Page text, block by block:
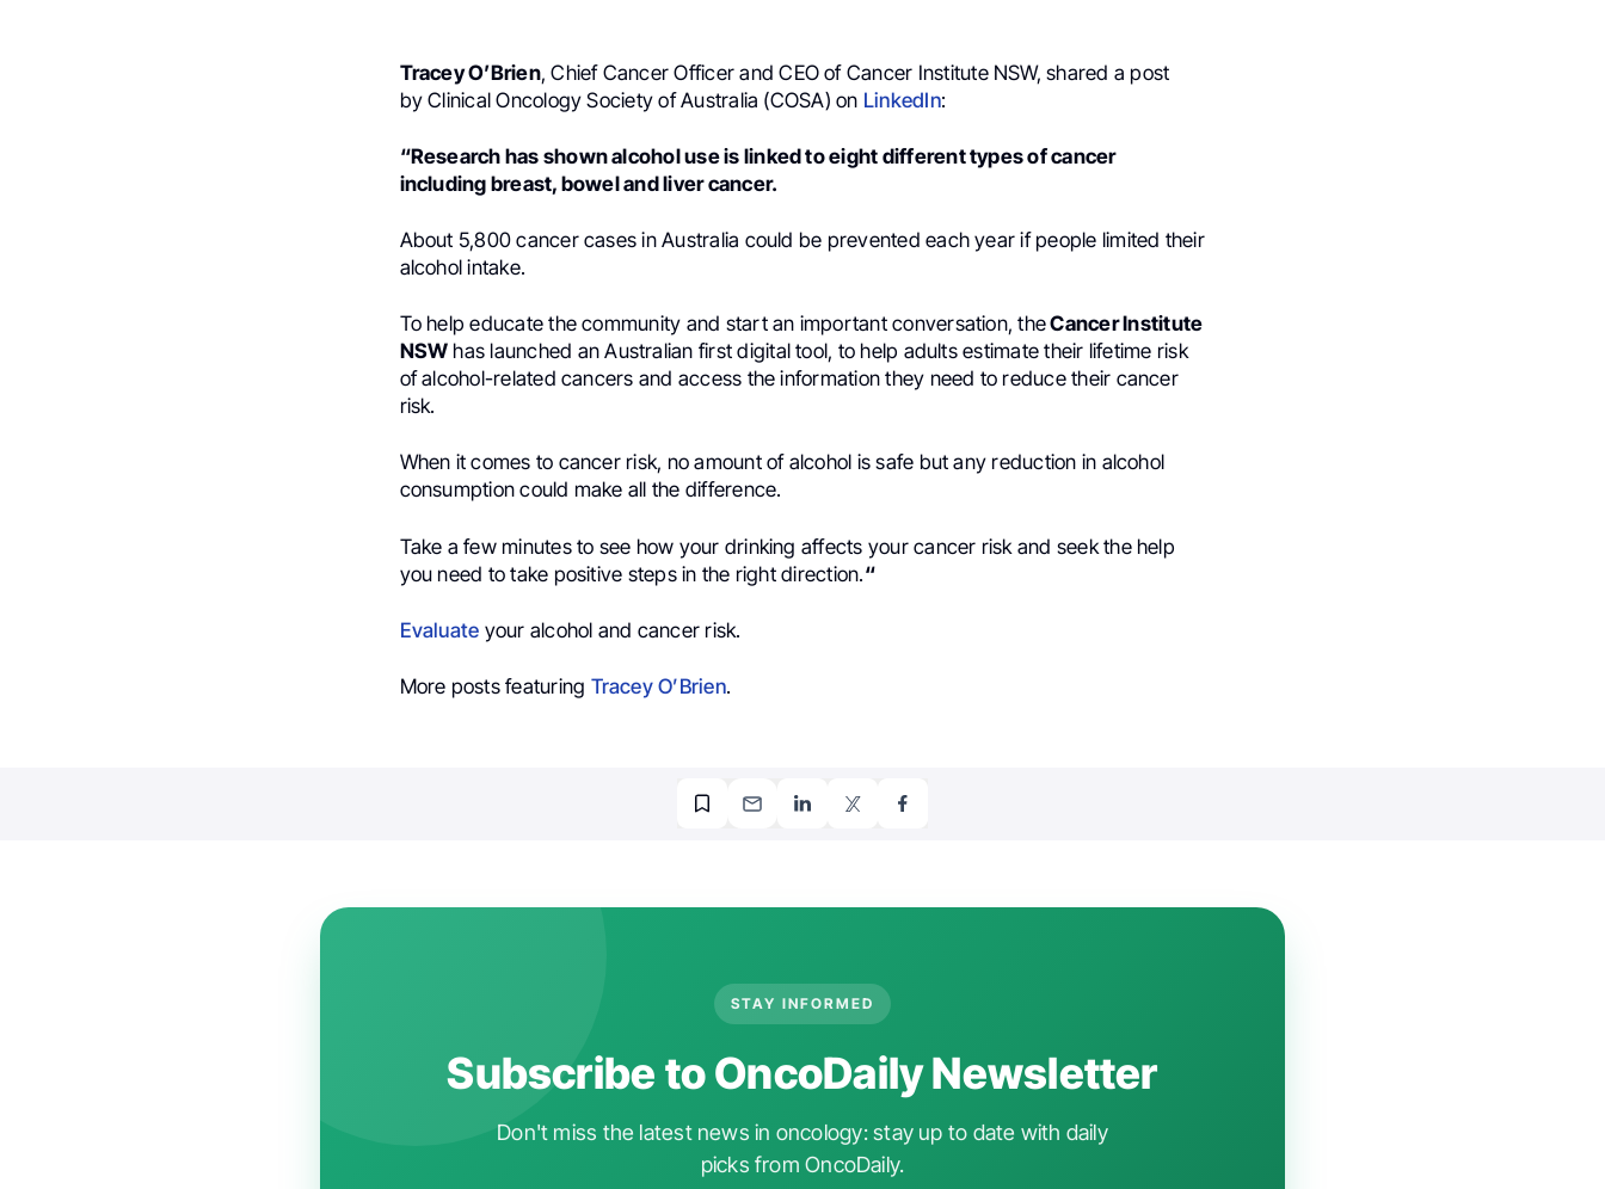
Tracey O’Brien, Chief Cancer Officer and CEO of Cancer Institute NSW, shared a post
by Clinical Oncology Society of Australia (COSA) on LinkedIn:
“Research has shown alcohol use is linked to eight different types of cancer
including breast, bowel and liver cancer.
About 5,800 cancer cases in Australia could be prevented each year if people limited their
alcohol intake.
To help educate the community and start an important conversation, theCancer Institute
NSW has launched an Australian first digital tool, to help adults estimate their lifetime risk
of alcohol-related cancers and access the information they need to reduce their cancer
risk.
When it comes to cancer risk, no amount of alcohol is safe but any reduction in alcohol
consumption could make all the difference.
Take a few minutes to see how your drinking affects your cancer risk and seek the help
you need to take positive steps in the right direction.“
Evaluate your alcohol and cancer risk.
More posts featuring Tracey O’Brien.
STAY INFORMED
Subscribe to OncoDaily Newsletter
Don't miss the latest news in oncology: stay up to date with daily
picks from OncoDaily.